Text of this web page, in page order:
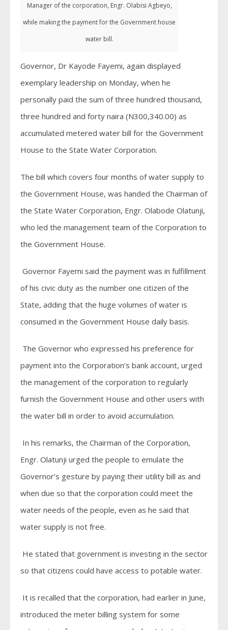
Manager of the corporation, Engr. Olabisi Agbeyo,
while making the payment for the Government house
water bill.
Governor, Dr Kayode Fayemi, again displayed
exemplary leadership on Monday, when he
personally paid the sum of three hundred thousand,
three hundred and forty naira (N300,340.00) as
accumulated metered water bill for the Government
House to the State Water Corporation.
The bill which covers four months of water supply to
the Government House, was handed the Chairman of
the State Water Corporation, Engr. Olabode Olatunji,
who led the management team of the Corporation to
the Government House.
Governor Fayemi said the payment was in fulfillment
of his civic duty as the number one citizen of the
State, adding that the huge volumes of water is
consumed in the Government House daily basis.
The Governor who expressed his preference for
payment into the Corporation’s bank account, urged
the management of the corporation to regularly
furnish the Government House and other users with
the water bill in order to avoid accumulation.
In his remarks, the Chairman of the Corporation,
Engr. Olatunji urged the people to emulate the
Governor’s gesture by paying their utility bill as and
when due so that the corporation could meet the
water needs of the people, even as he said that
water supply is not free.
He stated that government is investing in the sector
so that citizens could have access to potable water.
It is recalled that the corporation, had earlier in June,
introduced the meter billing system for some